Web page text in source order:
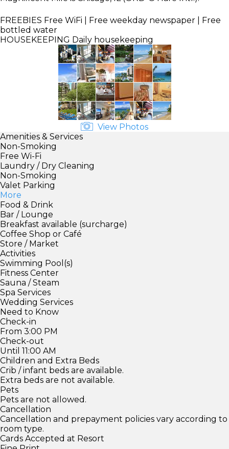
FREEBIES Free WiFi | Free weekday newspaper | Free
bottled water
HOUSEKEEPING Daily housekeeping
View Photos
Amenities & Services
Non-Smoking
Free Wi-Fi
Laundry / Dry Cleaning
Non-Smoking
Valet Parking
More
Food & Drink
Bar / Lounge
Breakfast available (surcharge)
Coffee Shop or Café
Store / Market
Activities
Swimming Pool(s)
Fitness Center
Sauna / Steam
Spa Services
Wedding Services
Need to Know
Check-in
From 3:00 PM
Check-out
Until 11:00 AM
Children and Extra Beds
Crib / infant beds are available.
Extra beds are not available.
Pets
Pets are not allowed.
Cancellation
Cancellation and prepayment policies vary according to
room type.
Cards Accepted at Resort